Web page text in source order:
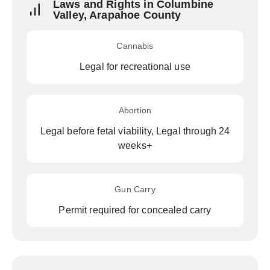
Laws and Rights in Columbine
Valley, Arapahoe County
Cannabis
Legal for recreational use
Abortion
Legal before fetal viability, Legal through 24
weeks+
Gun Carry
Permit required for concealed carry